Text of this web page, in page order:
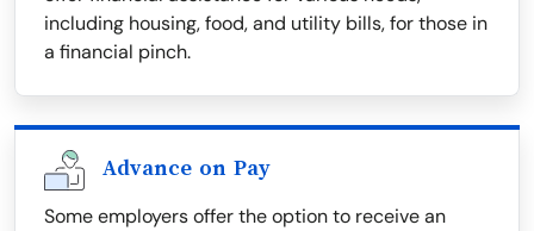
including housing, food, and utility bills, for those in
a financial pinch.
Advance on Pay
Some employers offer the option to receive an